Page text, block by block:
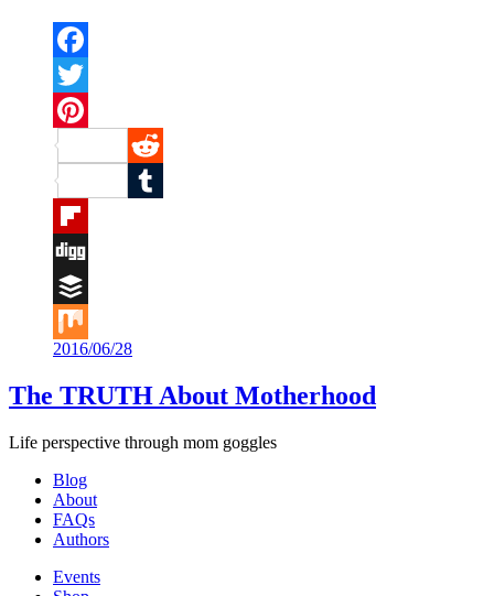
Facebook
Twitter
Pinterest
Reddit
Tumblr
Flipboard
Digg
Buffer
Mix
2016/06/28
The TRUTH About Motherhood
Life perspective through mom goggles
Blog
About
FAQs
Authors
Events